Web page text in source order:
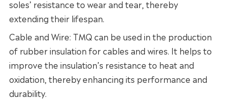
soles’ resistance to wear and tear, thereby
extending their lifespan.
Cable and Wire: TMQ can be used in the production
of rubber insulation for cables and wires. It helps to
improve the insulation’s resistance to heat and
oxidation, thereby enhancing its performance and
durability.